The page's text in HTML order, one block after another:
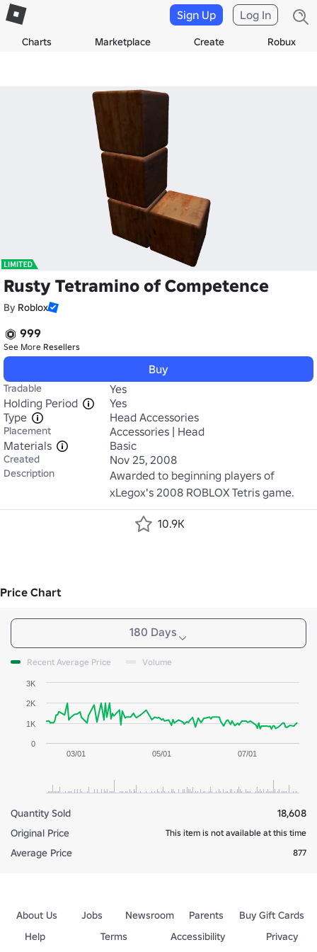
Charts Marketplace Create Robux
Sign Up Log In
Rusty Tetramino of Competence
By Roblox
999
See More Resellers
Buy
Tradable
Yes
Holding Period
Yes
Type
Head Accessories
Placement
Accessories | Head
Materials
Basic
Created Nov 25, 2008
Description
Awarded to beginning players of
xLegox's 2008 ROBLOX Tetris game.
10.9K
Price Chart
180 Days
Recent Average Price Volume
03/01 05/01 07/01
0
1K
2K
3K
Quantity Sold
18,608
Original Price
This item is not available at this time
Average Price 877
About Us Jobs Newsroom Parents
Buy Gift Cards
Help
Terms Accessibility
Privacy